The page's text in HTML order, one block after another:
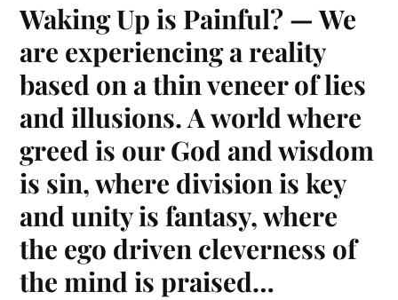
Waking Up is Painful? — We
are experiencing a reality
based on a thin veneer of lies
and illusions. A world where
greed is our God and wisdom
is sin, where division is key
and unity is fantasy, where
the ego driven cleverness of
the mind is praised…